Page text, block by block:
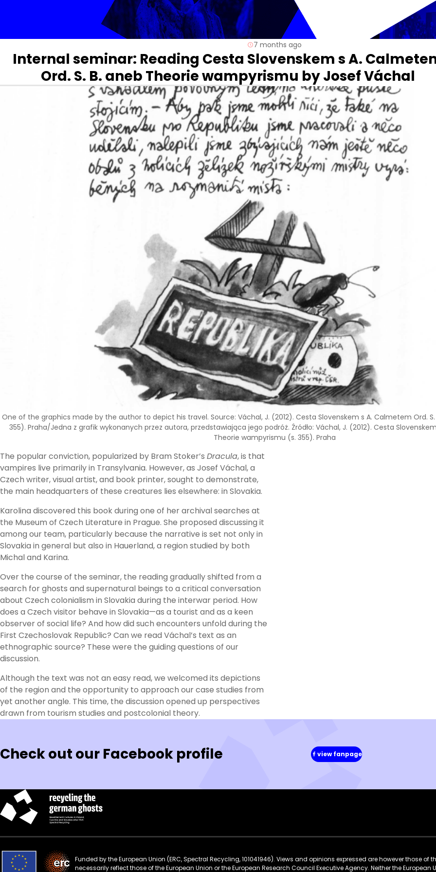
7 months ago
Internal seminar: Reading Cesta Slovenskem s A.
Ord. S. B. aneb Theorie wampyrismu by Josef Váchal
One of the graphics made by the author to depict his travel. Source: Váchal, J. (2012). Cesta Slovenskem s A. Calmetem Ord.
355). Praha/Jedna z grafik wykonanych przez autora, przedstawiająca jego podróż. Źródło: Váchal, J. (2012). Cesta
Theorie wampyrismu (s. 355). Praha
The popular conviction, popularized by Bram Stoker’s Dracula, is that
vampires live primarily in Transylvania. However, as Josef Váchal, a
Czech writer, visual artist, and book printer, sought to demonstrate,
the main headquarters of these creatures lies elsewhere: in Slovakia.
Karolina discovered this book during one of her archival searches at
the Museum of Czech Literature in Prague. She proposed discussing it
among our team, particularly because the narrative is set not only in
Slovakia in general but also in Hauerland, a region studied by both
Michal and Karina.
Over the course of the seminar, the reading gradually shifted from a
search for ghosts and supernatural beings to a critical conversation
about Czech colonialism in Slovakia during the interwar period. How
does a Czech visitor behave in Slovakia—as a tourist and as a keen
observer of social life? And how did such encounters unfold during the
First Czechoslovak Republic? Can we read Váchal’s text as an
ethnographic source? These were the guiding questions of our
discussion.
Although the text was not an easy read, we welcomed its depictions
of the region and the opportunity to approach our case studies from
yet another angle. This time, the discussion opened up perspectives
drawn from tourism studies and postcolonial theory.
Check out our Facebook profile view fanpage
(in
new
Funded by the European Union (ERC, Spectral Recycling, 101041946). Views and opinions expressed are however those
necessarily reflect those of the European Union or the European Research Council Executive Agency. Neither the